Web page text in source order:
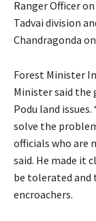
Ranger Officer
Tadvai division
Chandragonda
Forest Minister
Minister said the
Podu land
solve the
officials who are
said. He made it
be tolerated
encroachers.